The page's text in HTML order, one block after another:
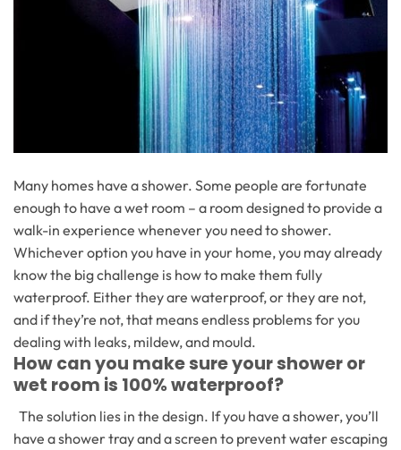
Many homes have a shower. Some people are fortunate
enough to have a wet room – a room designed to provide a
walk-in experience whenever you need to shower.
Whichever option you have in your home, you may already
know the big challenge is how to make them fully
waterproof. Either they are waterproof, or they are not,
and if they’re not, that means endless problems for you
dealing with leaks, mildew, and mould.
How can you make sure your shower or
wet room is 100% waterproof?
The solution lies in the design. If you have a shower, you’ll
have a shower tray and a screen to prevent water escaping